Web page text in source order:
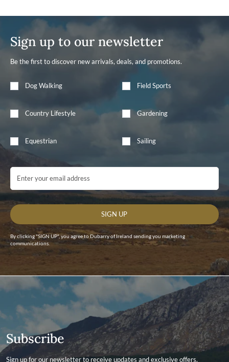
Sign up to our newsletter
Be the first to discover new arrivals, deals, and promotions.
Dog Walking Field Sports
Country Lifestyle Gardening
Equestrian Sailing
Email Address
SIGN UP
By clicking "SIGN UP", you agree to Dubarry of Ireland sending you marketing
communications.
Subscribe
Sign up for our newsletter to receive updates and exclusive offers.